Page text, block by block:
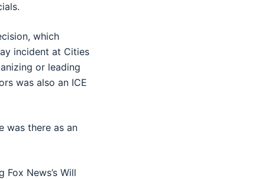
which
incident at Cities
or leading
was also an ICE
was there as an
News’s Will